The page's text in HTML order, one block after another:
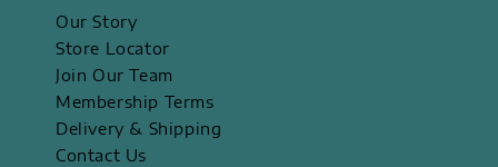
Our Story
Store Locator
Join Our Team
Membership Terms
Delivery & Shipping
Contact Us